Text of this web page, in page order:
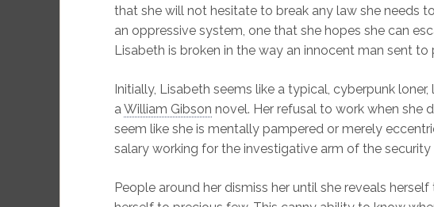
that she will not hesitate to break any law she needs
an oppressive system, one that she hopes she can
Lisabeth is broken in the way an innocent man sent
Initially, Lisabeth seems like a typical, cyberpunk
aWilliam Gibson novel. Her refusal to work when she
seem like she is mentally pampered or merely
salary working for the investigative arm of the security
People around her dismiss her until she reveals